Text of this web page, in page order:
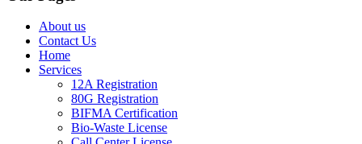
About us
Contact Us
Home
Services
12A Registration
80G Registration
BIFMA Certification
Bio-Waste License